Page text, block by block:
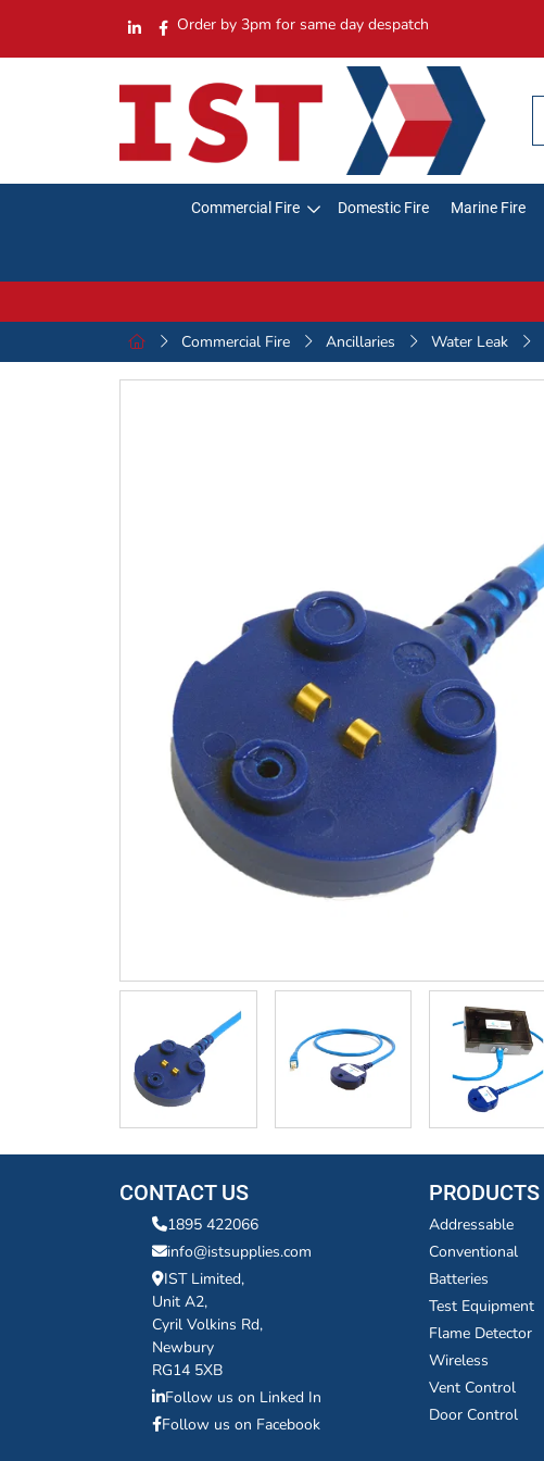
Order by 3pm for same day despatch
Commercial Fire Domestic Fire Marine Fire
Commercial Fire
Ancillaries Water Leak
CONTACT US
1895 422066
info@istsupplies.com
IST Limited,
Unit A2,
Cyril Volkins Rd,
Newbury
RG14 5XB
Follow us on Linked In
Follow us on Facebook
PRODUCTS
Addressable
Conventional
Batteries
Test Equipment
Flame Detector
Wireless
Vent Control
Door Control